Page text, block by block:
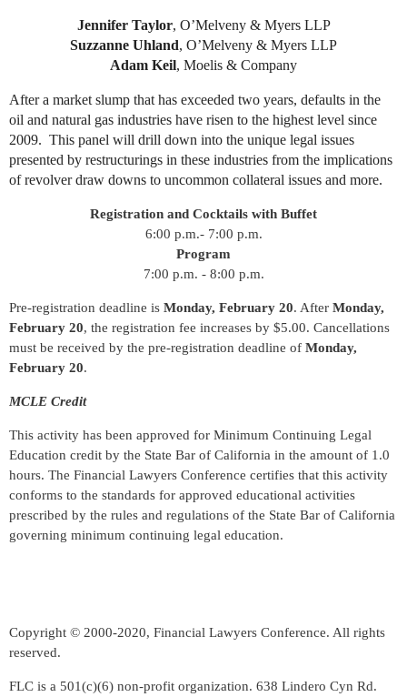
Jennifer Taylor, O’Melveny & Myers LLP
Suzzanne Uhland, O’Melveny & Myers LLP
Adam Keil, Moelis & Company
After a market slump that has exceeded two years, defaults in the
oil and natural gas industries have risen to the highest level since
2009. This panel will drill down into the unique legal issues
presented by restructurings in these industries from the implications
of revolver draw downs to uncommon collateral issues and more.
Registration and Cocktails with Buffet
6:00 p.m.- 7:00 p.m.
Program
7:00 p.m. - 8:00 p.m.
Pre-registration deadline is Monday, February 20. After Monday,
February 20, the registration fee increases by $5.00. Cancellations
must be received by the pre-registration deadline of Monday,
February 20.
MCLE Credit
This activity has been approved for Minimum Continuing Legal
Education credit by the State Bar of California in the amount of 1.0
hours. The Financial Lawyers Conference certifies that this activity
conforms to the standards for approved educational activities
prescribed by the rules and regulations of the State Bar of California
governing minimum continuing legal education.
Copyright © 2000-2020, Financial Lawyers Conference. All rights
reserved.
FLC is a 501(c)(6) non-profit organization. 638 Lindero Cyn Rd.